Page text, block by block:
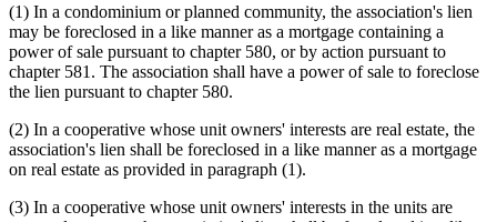
(1) In a condominium or planned community, the association's lien
may be foreclosed in a like manner as a mortgage containing a
power of sale pursuant to chapter 580, or by action pursuant to
chapter 581. The association shall have a power of sale to foreclose
the lien pursuant to chapter 580.
(2) In a cooperative whose unit owners' interests are real estate, the
association's lien shall be foreclosed in a like manner as a mortgage
on real estate as provided in paragraph (1).
(3) In a cooperative whose unit owners' interests in the units are